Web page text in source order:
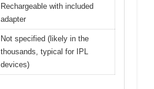
Rechargeable with included
adapter
Not specified (likely in the
thousands, typical for IPL
devices)